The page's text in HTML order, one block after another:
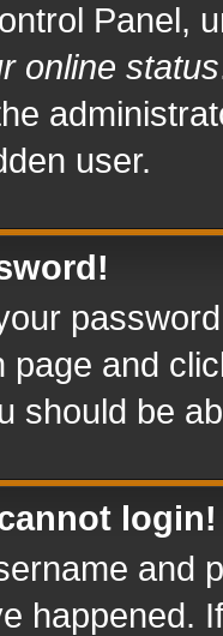
Panel,
online status
user.
page and
should be
login!
and
happened.